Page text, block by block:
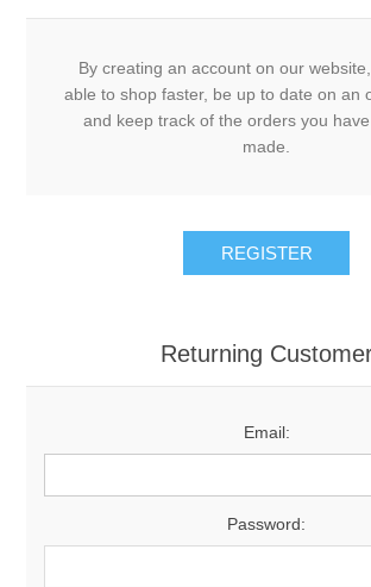
By creating an account on our
able to shop faster, be up to date on an
and keep track of the orders you
made.
Returning
Email:
Password: